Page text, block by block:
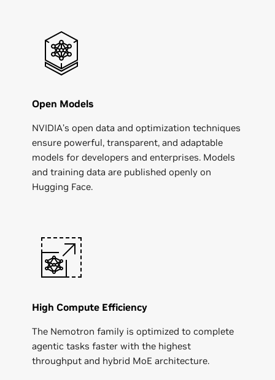
Open Models
NVIDIA’s open data and optimization techniques
ensure powerful, transparent, and adaptable
models for developers and enterprises. Models
and training data are published openly on
Hugging Face.
High Compute Efficiency
The Nemotron family is optimized to complete
agentic tasks faster with the highest
throughput and hybrid MoE architecture.